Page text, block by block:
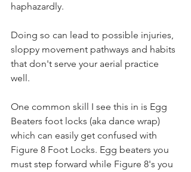
haphazardly.
Doing so can lead to possible injuries,
sloppy movement pathways and habits
that don't serve your aerial practice
well.
One common skill I see this in is Egg
Beaters foot locks (aka dance wrap)
which can easily get confused with
Figure 8 Foot Locks. Egg beaters you
must step forward while Figure 8's you